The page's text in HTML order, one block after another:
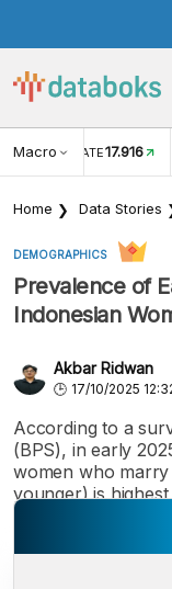
Macro RATE17.916
Home Data Stories
DEMOGRAPHICS
Prevalence of
Indonesian
Akbar Ridwan
17/10/2025
According to a
(BPS), in early
women who
younger) is